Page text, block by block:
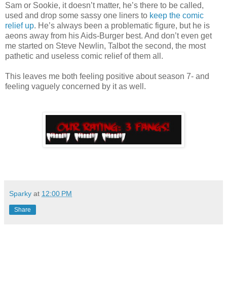
Sam or Sookie, it doesn’t matter, he’s there to be called,
used and drop some sassy one liners to keep the comic
relief up. He’s always been a problematic figure, but he is
aeons away from his Aids-Burger best. And don’t even get
me started on Steve Newlin, Talbot the second, the most
pathetic and useless comic relief of them all.
This leaves me both feeling positive about season 7- and
feeling vaguely concerned by it as well.
Sparky at 12:00 PM
Share